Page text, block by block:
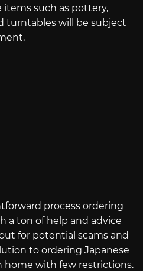
items such as pottery,
turntables will be subject
process ordering
a ton of help and advice
for potential scams and
to ordering Japanese
home with few restrictions.